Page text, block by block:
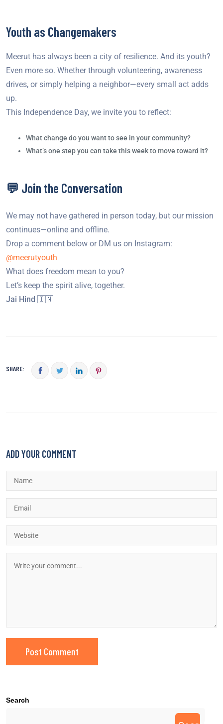
Youth as Changemakers
Meerut has always been a city of resilience. And its youth?
Even more so. Whether through volunteering, awareness
drives, or simply helping a neighbor—every small act adds
up.
This Independence Day, we invite you to reflect:
What change do you want to see in your community?
What’s one step you can take this week to move toward it?
💬 Join the Conversation
We may not have gathered in person today, but our mission
continues—online and offline.
Drop a comment below or DM us on Instagram:
@meerutyouth
What does freedom mean to you?
Let’s keep the spirit alive, together.
Jai Hind 🇮🇳
SHARE:
ADD YOUR COMMENT
Search